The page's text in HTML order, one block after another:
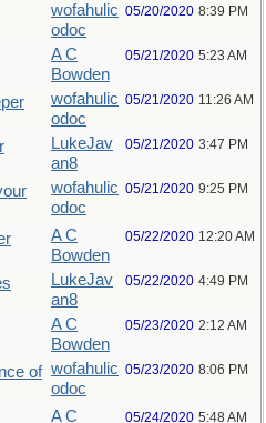
wofahulic
odoc
05/20/2020 8:39 PM
A C
Bowden
05/21/2020 5:23 AM
wofahulic
odoc
05/21/2020 11:26 AM
LukeJav
an8
05/21/2020 3:47 PM
wofahulic
odoc
05/21/2020 9:25 PM
A C
Bowden
05/22/2020 12:20 AM
LukeJav
an8
05/22/2020 4:49 PM
A C
Bowden
05/23/2020 2:12 AM
of wofahulic
odoc
05/23/2020 8:06 PM
A C
05/24/2020 5:48 AM